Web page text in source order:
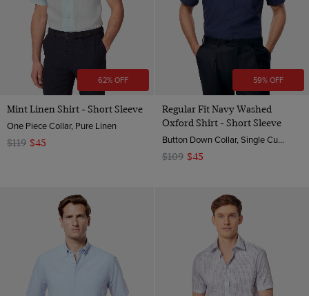
62% OFF
Mint Linen Shirt - Short Sleeve
One Piece Collar, Pure Linen
$119 $45
59% OFF
Regular Fit Navy Washed
Oxford Shirt - Short Sleeve
Button Down Collar, Single Cuff, Cotton
$109 $45